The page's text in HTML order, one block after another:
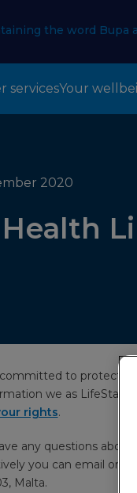
servicesYour
2020
to
we as LifeStar
rights.
any questions
you can email or
Malta.